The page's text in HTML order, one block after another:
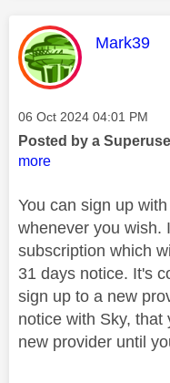
This
Mark39
Message posted on
‎06 Oct 2024 04:01 PM
Posted by a
more
You can sign up
whenever you wish.
subscription which
31 days notice. It's
sign up to a new
notice with Sky,
new provider until